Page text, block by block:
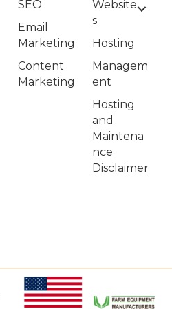
SEO
Email
Marketing
Content
Marketing
Website
s
Hosting
Managem
ent
Hosting
and
Maintena
nce
Disclaimer